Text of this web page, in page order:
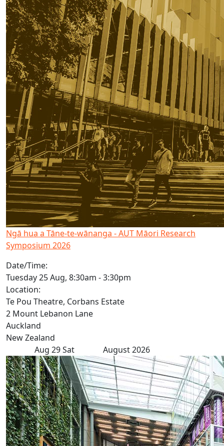
Ngā hua a Tāne-te-wānanga - AUT Māori Research
Symposium 2026
Date/Time:
Tuesday 25 Aug, 8:30am - 3:30pm
Location:
Te Pou Theatre, Corbans Estate
2 Mount Lebanon Lane
Auckland
New Zealand
Aug 29Sat August 2026